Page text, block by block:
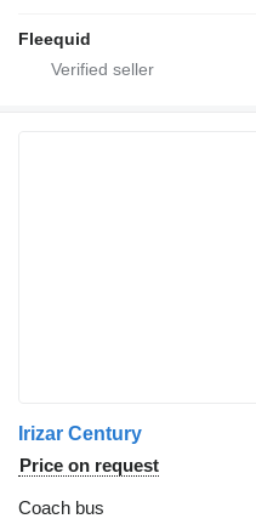
Fleequid
Irizar Century
Price on request
Coach bus